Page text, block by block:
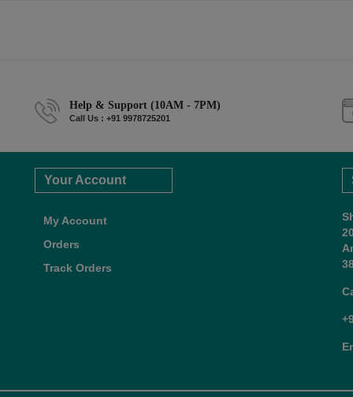
Help & Support (10AM - 7PM)
Call Us : +91 9978725201
Your Account
My Account
Orders
Track Orders